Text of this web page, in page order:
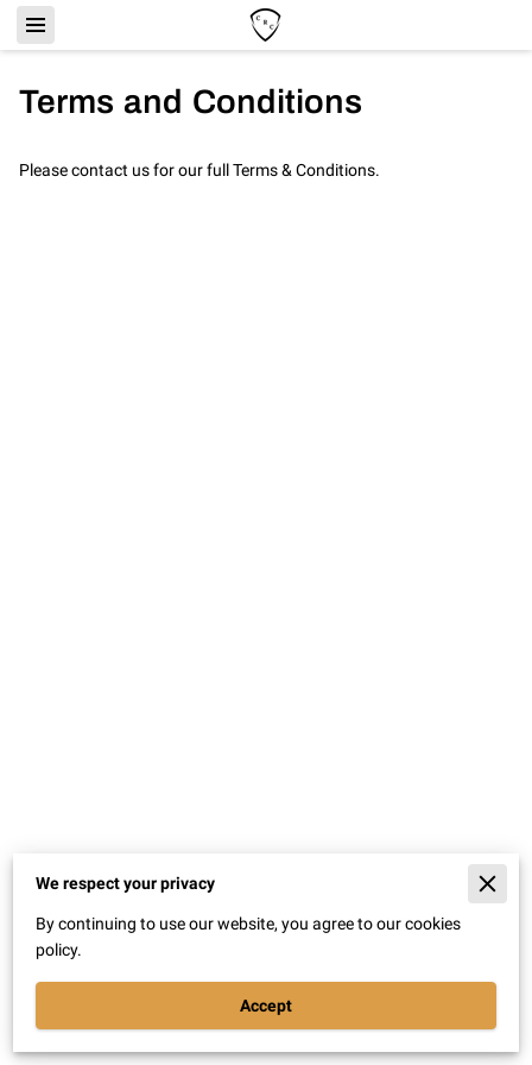
Terms and Conditions
Please contact us for our full Terms & Conditions.
Merchant Policies
Legal Notice
We respect your privacy
By continuing to use our website, you agree to our cookies
policy.
Accept